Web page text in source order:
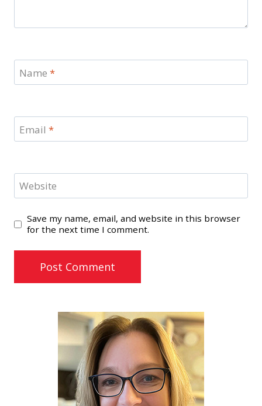
Name *
Email *
Website
Save my name, email, and website in this browser
for the next time I comment.